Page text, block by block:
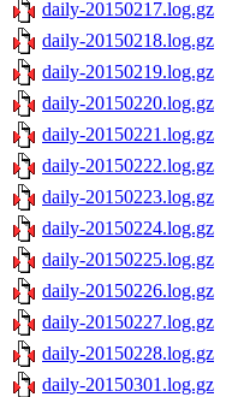
daily-20150217.log.gz
daily-20150218.log.gz
daily-20150219.log.gz
daily-20150220.log.gz
daily-20150221.log.gz
daily-20150222.log.gz
daily-20150223.log.gz
daily-20150224.log.gz
daily-20150225.log.gz
daily-20150226.log.gz
daily-20150227.log.gz
daily-20150228.log.gz
daily-20150301.log.gz